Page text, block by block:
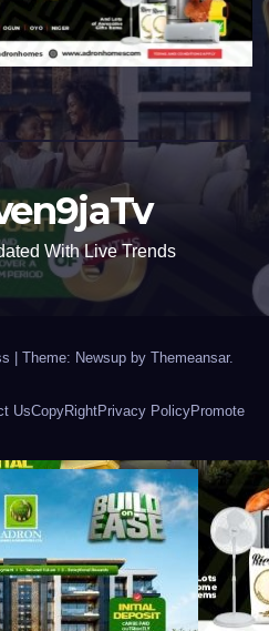
With Live Trends
| Theme: Newsup by Themeansar.
UsCopyRightPrivacy PolicyPromote